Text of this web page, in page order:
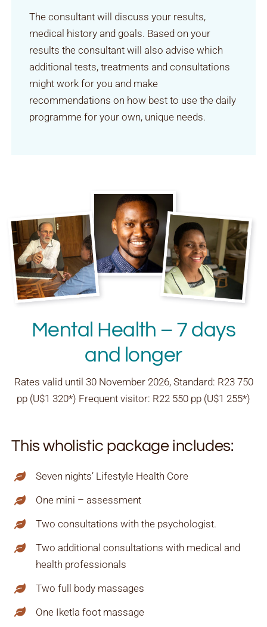
The consultant will discuss your results,
medical history and goals. Based on your
results the consultant will also advise which
additional tests, treatments and consultations
might work for you and make
recommendations on how best to use the daily
programme for your own, unique needs.
Mental Health – 7 days
and longer
Rates valid until 30 November 2026, Standard: R23 750
pp (U$1 320*) Frequent visitor: R22 550 pp (U$1 255*)
This wholistic package includes:
Seven nights’ Lifestyle Health Core
One mini – assessment
Two consultations with the psychologist.
Two additional consultations with medical and
health professionals
Two full body massages
One Iketla foot massage